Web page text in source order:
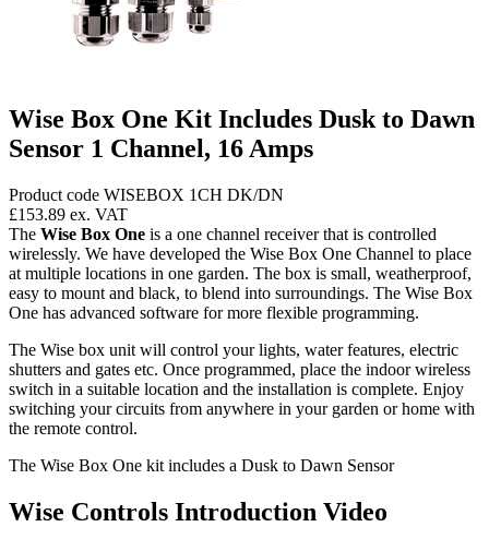
Wise Box One Kit Includes Dusk to Dawn
Sensor 1 Channel, 16 Amps
Product code WISEBOX 1CH DK/DN
£153.89 ex. VAT
The Wise Box One is a one channel receiver that is controlled
wirelessly. We have developed the Wise Box One Channel to place
at multiple locations in one garden. The box is small, weatherproof,
easy to mount and black, to blend into surroundings. The Wise Box
One has advanced software for more flexible programming.
The Wise box unit will control your lights, water features, electric
shutters and gates etc. Once programmed, place the indoor wireless
switch in a suitable location and the installation is complete. Enjoy
switching your circuits from anywhere in your garden or home with
the remote control.
The Wise Box One kit includes a Dusk to Dawn Sensor
Wise Controls Introduction Video